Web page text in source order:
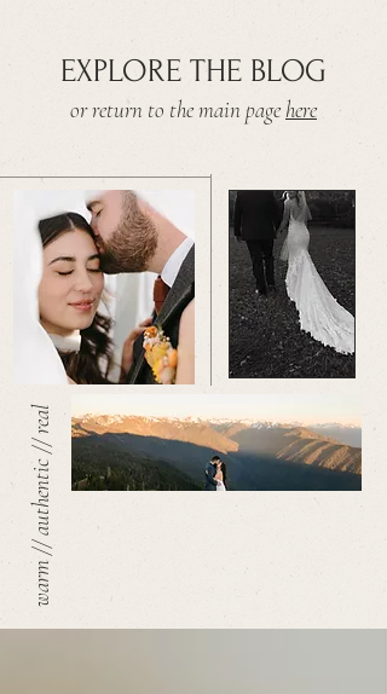
EXPLORE THE BLOG
or return to the main pagehere
warm // authentic // real